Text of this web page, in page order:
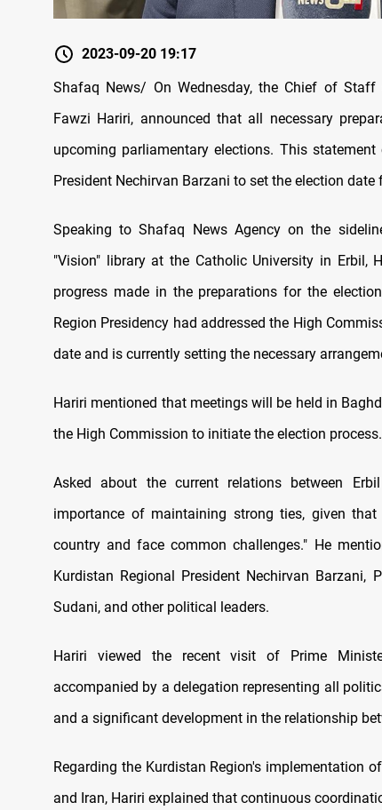
2023-09-20 19:17
Shafaq News/ On Wednesday, the Chief of Staff
Fawzi Hariri, announced that all necessary
upcoming parliamentary elections. This
President Nechirvan Barzani to set the election date
Speaking to Shafaq News Agency on the
"Vision" library at the Catholic University in Erbil,
progress made in the preparations for the
Region Presidency had addressed the High
date and is currently setting the necessary
Hariri mentioned that meetings will be held in
the High Commission to initiate the election process.
Asked about the current relations between
importance of maintaining strong ties, given
country and face common challenges." He
Kurdistan Regional President Nechirvan Barzani,
Sudani, and other political leaders.
Hariri viewed the recent visit of Prime
accompanied by a delegation representing all
and a significant development in the relationship
Regarding the Kurdistan Region's implementation
and Iran, Hariri explained that continuous